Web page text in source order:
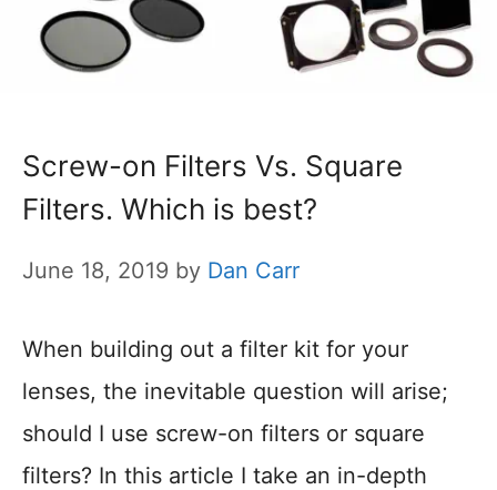
Screw-on Filters Vs. Square
Filters. Which is best?
June 18, 2019 by Dan Carr
When building out a filter kit for your
lenses, the inevitable question will arise;
should I use screw-on filters or square
filters? In this article I take an in-depth